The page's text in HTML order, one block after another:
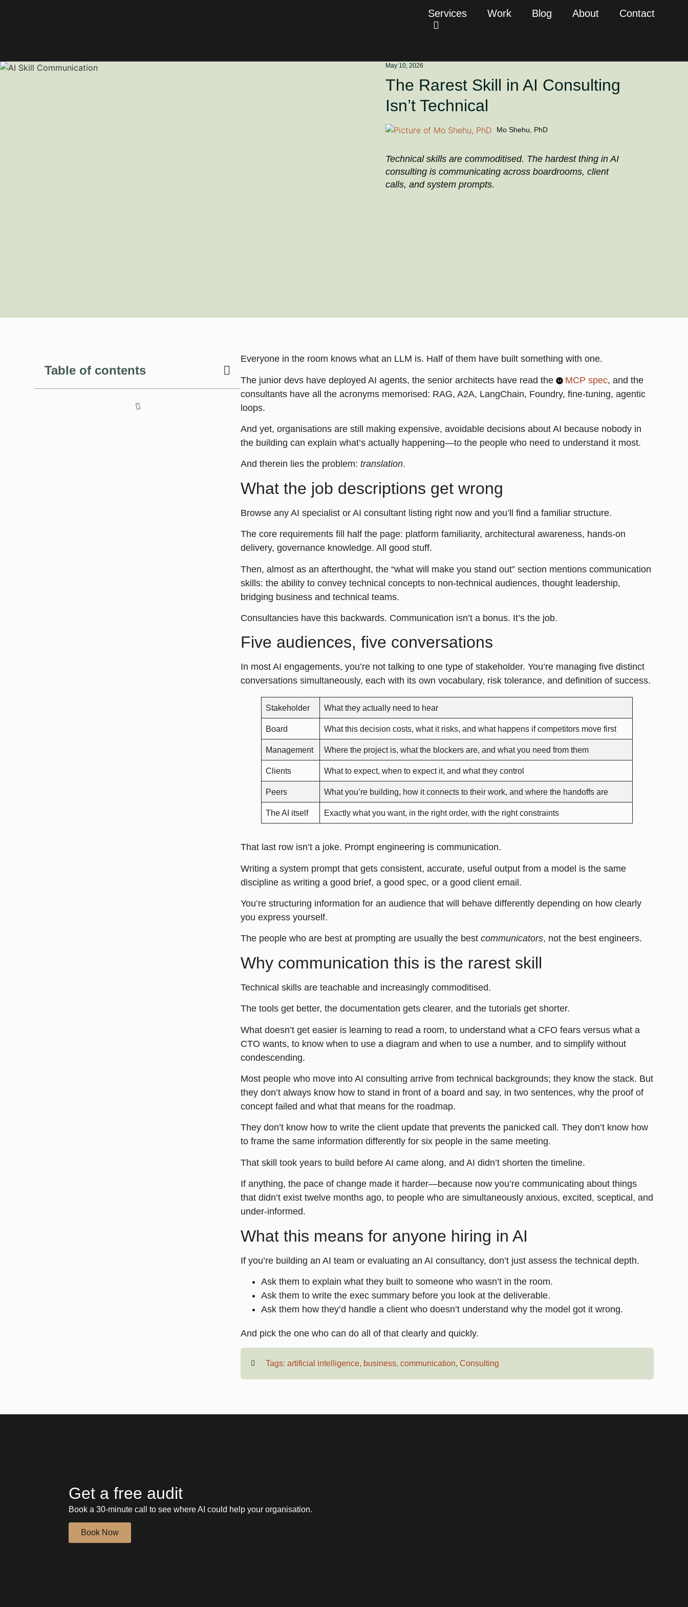
Services Work Blog About Contact
May 10, 2026
The Rarest Skill in AI Consulting
Isn’t Technical
Mo Shehu, PhD
Technical skills are commoditised. The hardest thing in AI
consulting is communicating across boardrooms, client
calls, and system prompts.
Table of contents
Everyone in the room knows what an LLM is. Half of them have built something with one.
The junior devs have deployed AI agents, the senior architects have read the MCP spec, and the
consultants have all the acronyms memorised: RAG, A2A, LangChain, Foundry, fine-tuning, agentic
loops.
And yet, organisations are still making expensive, avoidable decisions about AI because nobody in
the building can explain what’s actually happening—to the people who need to understand it most.
And therein lies the problem:translation.
What the job descriptions get wrong
Browse any AI specialist or AI consultant listing right now and you’ll find a familiar structure.
The core requirements fill half the page: platform familiarity, architectural awareness, hands-on
delivery, governance knowledge. All good stuff.
Then, almost as an afterthought, the “what will make you stand out” section mentions communication
skills: the ability to convey technical concepts to non-technical audiences, thought leadership,
bridging business and technical teams.
Consultancies have this backwards. Communication isn’t a bonus. It’s the job.
Five audiences, five conversations
In most AI engagements, you’re not talking to one type of stakeholder. You’re managing five distinct
conversations simultaneously, each with its own vocabulary, risk tolerance, and definition of success.
Stakeholder What they actually need to hear
Board What this decision costs, what it risks, and what happens if competitors move first
Management Where the project is, what the blockers are, and what you need from them
Clients What to expect, when to expect it, and what they control
Peers What you’re building, how it connects to their work, and where the handoffs are
The AI itself Exactly what you want, in the right order, with the right constraints
That last row isn’t a joke. Prompt engineering is communication.
Writing a system prompt that gets consistent, accurate, useful output from a model is the same
discipline as writing a good brief, a good spec, or a good client email.
You’re structuring information for an audience that will behave differently depending on how clearly
you express yourself.
The people who are best at prompting are usually the bestcommunicators, not the best engineers.
Why communication this is the rarest skill
Technical skills are teachable and increasingly commoditised.
The tools get better, the documentation gets clearer, and the tutorials get shorter.
What doesn’t get easier is learning to read a room, to understand what a CFO fears versus what a
CTO wants, to know when to use a diagram and when to use a number, and to simplify without
condescending.
Most people who move into AI consulting arrive from technical backgrounds; they know the stack. But
they don’t always know how to stand in front of a board and say, in two sentences, why the proof of
concept failed and what that means for the roadmap.
They don’t know how to write the client update that prevents the panicked call. They don’t know how
to frame the same information differently for six people in the same meeting.
That skill took years to build before AI came along, and AI didn’t shorten the timeline.
If anything, the pace of change made it harder—because now you’re communicating about things
that didn’t exist twelve months ago, to people who are simultaneously anxious, excited, sceptical, and
under-informed.
What this means for anyone hiring in AI
If you’re building an AI team or evaluating an AI consultancy, don’t just assess the technical depth.
Ask them to explain what they built to someone who wasn’t in the room.
Ask them to write the exec summary before you look at the deliverable.
Ask them how they’d handle a client who doesn’t understand why the model got it wrong.
And pick the one who can do all of that clearly and quickly.
Tags:artificial intelligence, business,communication,Consulting
Get a free audit
Book a 30-minute call to see where AI could help your organisation.
Book Now